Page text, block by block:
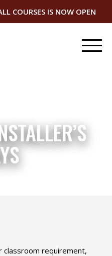
COURSES IS NOW OPEN
classroom requirement,